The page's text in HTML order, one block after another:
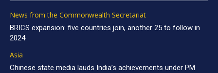
News from the Commonwealth Secretariat
BRICS expansion: five countries join, another 25 to follow in
2024
Asia
Chinese state media lauds India’s achievements under PM